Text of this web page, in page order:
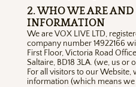
2. WHO WE ARE
INFORMATION
We are VOX LIVE LTD,
company number 14922166
First Floor, Victoria Road
Saltaire, BD18 3LA. (we, us or
For all visitors to our
information (which means